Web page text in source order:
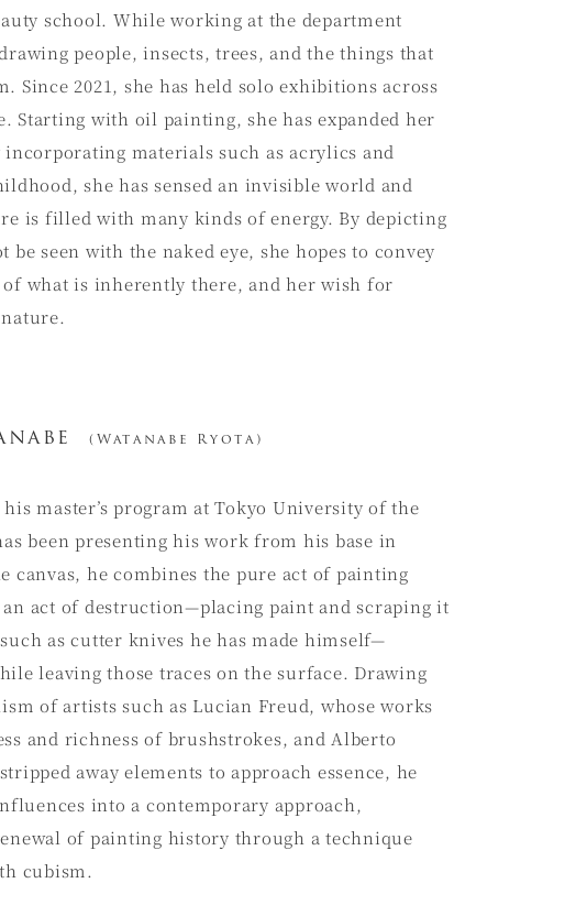
school. While working at the department
people, insects, trees, and the things that
Since 2021, she has held solo exhibitions across
Starting with oil painting, she has expanded her
incorporating materials such as acrylics and
she has sensed an invisible world and
is filled with many kinds of energy. By depicting
be seen with the naked eye, she hopes to convey
of what is inherently there, and her wish for
(Watanabe Ryota)
master’s program at Tokyo University of the
been presenting his work from his base in
canvas, he combines the pure act of painting
act of destruction—placing paint and scraping it
as cutter knives he has made himself—
leaving those traces on the surface. Drawing
of artists such as Lucian Freud, whose works
and richness of brushstrokes, and Alberto
away elements to approach essence, he
into a contemporary approach,
of painting history through a technique
cubism.